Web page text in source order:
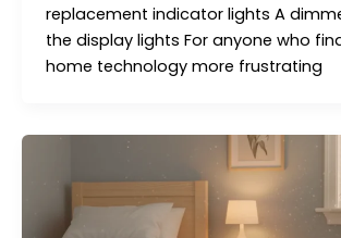
replacement indicator lights A
the display lights For anyone who
home technology more frustrating